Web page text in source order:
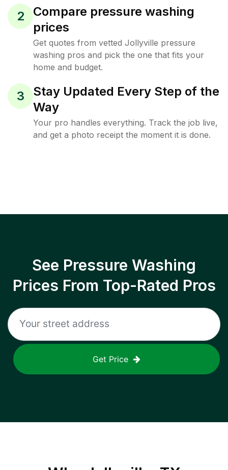
2
Compare pressure washing
prices
Get quotes from vetted Jollyville pressure
washing pros and pick the one that fits your
home and budget.
3
Stay Updated Every Step of the
Way
Your pro handles everything. Track the job live,
and get a photo receipt the moment it is done.
See Pressure Washing
Prices From Top-Rated Pros
Get Price